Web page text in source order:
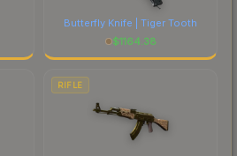
Butterfly Knife | Tiger Tooth
$1164.38
RIFLE